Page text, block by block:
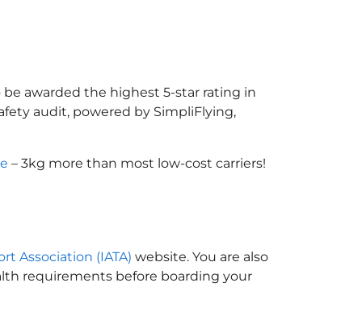
awarded the highest 5-star rating in
audit, powered by SimpliFlying,
– 3kg more than most low-cost carriers!
Association (IATA) website. You are also
requirements before boarding your